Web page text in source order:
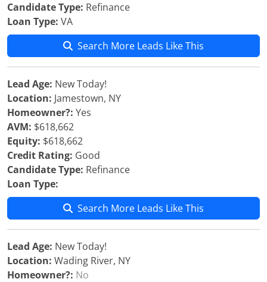
Candidate Type: Refinance
Loan Type: VA
Search More Leads Like This
Lead Age: New Today!
Location: Jamestown, NY
Homeowner?: Yes
AVM: $618,662
Equity: $618,662
Credit Rating: Good
Candidate Type: Refinance
Loan Type:
Search More Leads Like This
Lead Age: New Today!
Location: Wading River, NY
Homeowner?: No